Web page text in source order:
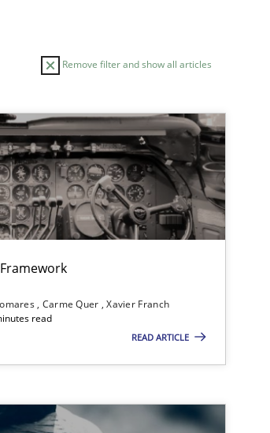
Remove filter and show all articles
Carme Quer
Xavier Franch
read
READ ARTICLE